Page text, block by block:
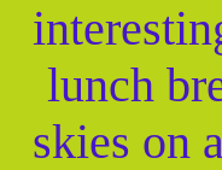
lunch
skies on